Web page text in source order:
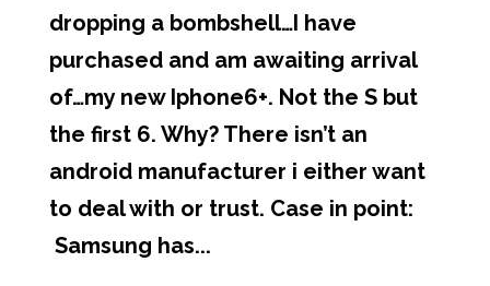
dropping a bombshell…I have
purchased and am awaiting arrival
of…my new Iphone6+. Not the S but
the first 6. Why? There isn’t an
android manufacturer i either want
to deal with or trust. Case in point:
Samsung has...